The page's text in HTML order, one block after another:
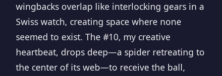
wingbacks overlap like interlocking gears in a
Swiss watch, creating space where none
seemed to exist. The #10, my creative
heartbeat, drops deep—a spider retreating to
the center of its web—to receive the ball,